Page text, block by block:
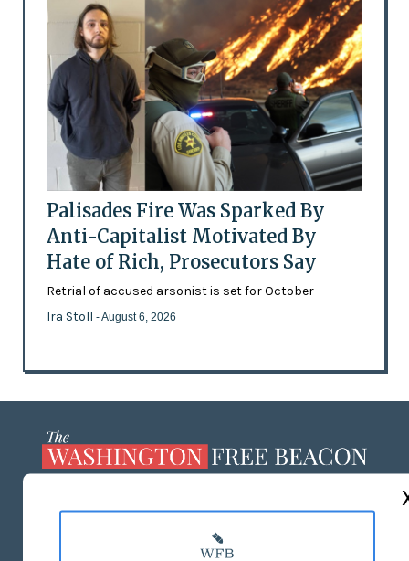
Palisades Fire Was Sparked By
Anti-Capitalist Motivated By
Hate of Rich, Prosecutors Say
Retrial of accused arsonist is set for October
Ira Stoll - August 6, 2026
MASTHEAD